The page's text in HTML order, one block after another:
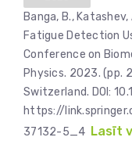
Banga, B.,
Fatigue Detection
Conference on
Physics. 2023. (pp.
Switzerland. DOI:
https://
37132-5_4 Lasīt